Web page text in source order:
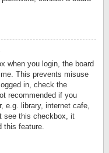
when you login, the board
This prevents misuse
in, check the
recommended if you
e.g. library, internet cafe,
see this checkbox, it
this feature.